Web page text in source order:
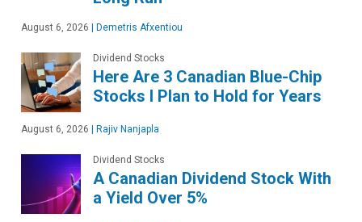
August 6, 2026 Demetris Afxentiou
Dividend Stocks
Here Are 3 Canadian Blue-Chip
Stocks I Plan to Hold for Years
August 6, 2026 Rajiv Nanjapla
Dividend Stocks
A Canadian Dividend Stock With
a Yield Over 5%